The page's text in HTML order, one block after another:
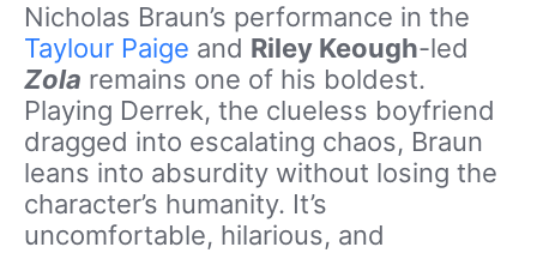
Nicholas Braun’s performance in the
Taylour Paige and Riley Keough-led
Zola remains one of his boldest.
Playing Derrek, the clueless boyfriend
dragged into escalating chaos, Braun
leans into absurdity without losing the
character’s humanity. It’s
uncomfortable, hilarious, and